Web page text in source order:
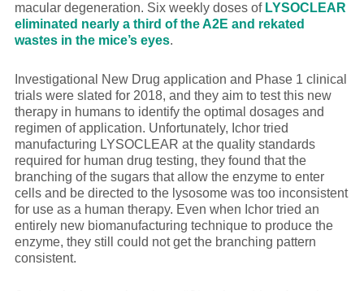
macular degeneration. Six weekly doses of LYSOCLEAR
eliminated nearly a third of the A2E and rekated
wastes in the mice’s eyes.
Investigational New Drug application and Phase 1 clinical
trials were slated for 2018, and they aim to test this new
therapy in humans to identify the optimal dosages and
regimen of application. Unfortunately, Ichor tried
manufacturing LYSOCLEAR at the quality standards
required for human drug testing, they found that the
branching of the sugars that allow the enzyme to enter
cells and be directed to the lysosome was too inconsistent
for use as a human therapy. Even when Ichor tried an
entirely new biomanufacturing technique to produce the
enzyme, they still could not get the branching pattern
consistent.